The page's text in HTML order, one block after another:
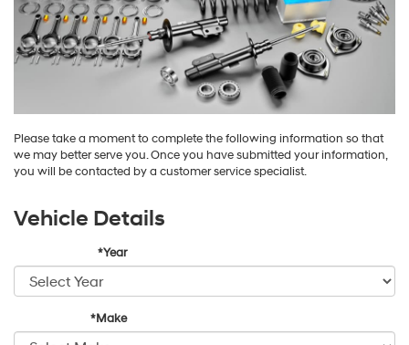
Please take a moment to complete the following information so that
we may better serve you. Once you have submitted your information,
you will be contacted by a customer service specialist.
Vehicle Details
*Year
*Make